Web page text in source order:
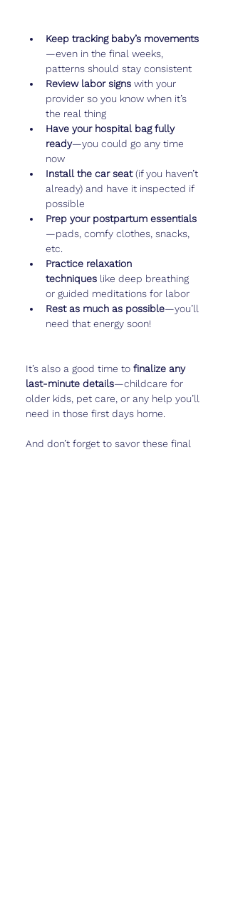
Keep tracking baby’s movements
—even in the final weeks,
patterns should stay consistent
Review labor signs with your
provider so you know when it’s
the real thing
Have your hospital bag fully
ready—you could go any time
now
Install the car seat (if you haven’t
already) and have it inspected if
possible
Prep your postpartum essentials
—pads, comfy clothes, snacks,
etc.
Practice relaxation
techniques like deep breathing
or guided meditations for labor
Rest as much as possible—you’ll
need that energy soon!
It’s also a good time to finalize any
last-minute details—childcare for
older kids, pet care, or any help you’ll
need in those first days home.
And don’t forget to savor these final